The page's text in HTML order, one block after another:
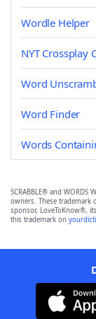
Wordle Helper
NYT Crossplay
Word
Word Finder
Words
SCRABBLE® and WORDS
owners. These
sponsor, LoveToKnow®,
this trademark on